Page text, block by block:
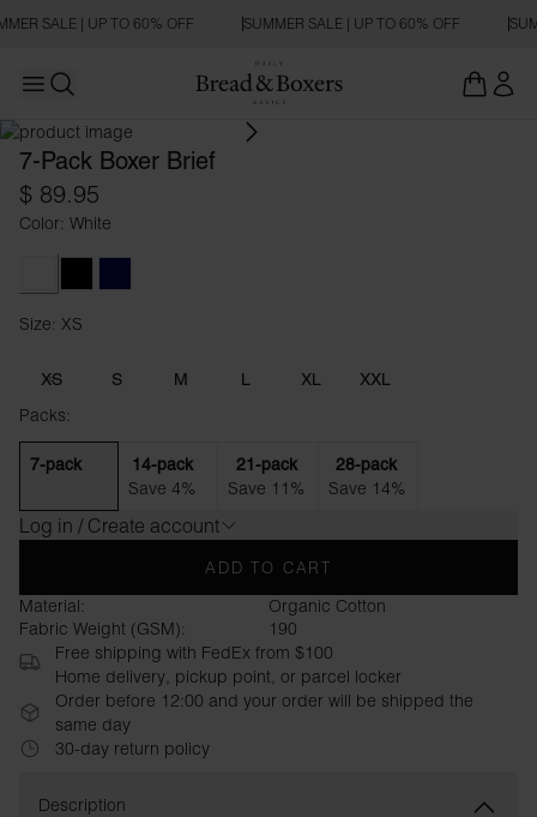
SALE | UP TO 60% OFF SUMMER SALE | UP TO 60% OFF
Open main menu
7-Pack Boxer Brief
$ 89.95
Color: White
Size: XS
XS S M L XL XXL
Packs:
7-pack 14-pack
Save 4%
21-pack
Save 11%
28-pack
Save 14%
Log in / Create account
ADD TO CART
Material:
Organic Cotton
Fabric Weight (GSM):
190
Free shipping with FedEx from $100
Home delivery, pickup point, or parcel locker
Order before 12:00 and your order will be shipped the
same day
30-day return policy
Description